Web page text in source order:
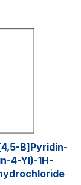
B]pyridin-
4-Yl)-1H-